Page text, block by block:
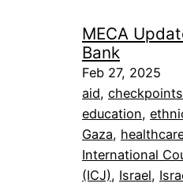
MECA
Bank
Feb 27, 2025
aid, checkpoints
education,
Gaza,
International
(ICJ), Israel,